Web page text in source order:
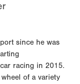
since he was
racing in 2015.
of a variety